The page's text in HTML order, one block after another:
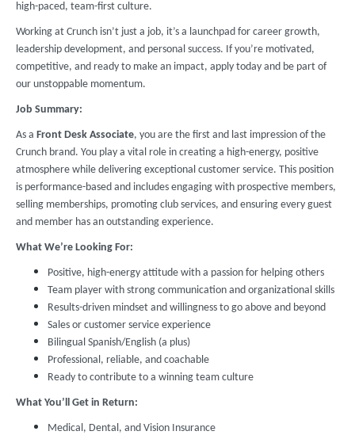
high-paced, team-first culture.
Working at Crunch isn’t just a job, it’s a launchpad for career growth,
leadership development, and personal success. If you’re motivated,
competitive, and ready to make an impact, apply today and be part of
our unstoppable momentum.
Job Summary:
As a Front Desk Associate, you are the first and last impression of the
Crunch brand. You play a vital role in creating a high-energy, positive
atmosphere while delivering exceptional customer service. This position
is performance-based and includes engaging with prospective members,
selling memberships, promoting club services, and ensuring every guest
and member has an outstanding experience.
What We’re Looking For:
Positive, high-energy attitude with a passion for helping others
Team player with strong communication and organizational skills
Results-driven mindset and willingness to go above and beyond
Sales or customer service experience
Bilingual Spanish/English (a plus)
Professional, reliable, and coachable
Ready to contribute to a winning team culture
What You’ll Get in Return:
Medical, Dental, and Vision Insurance